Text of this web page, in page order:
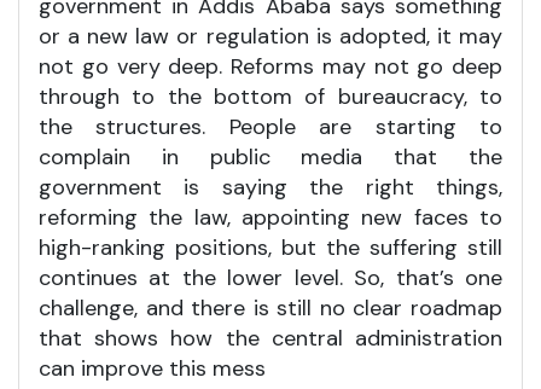
government in Addis Ababa says something
or a new law or regulation is adopted, it may
not go very deep. Reforms may not go deep
through to the bottom of bureaucracy, to
the structures. People are starting to
complain in public media that the
government is saying the right things,
reforming the law, appointing new faces to
high-ranking positions, but the suffering still
continues at the lower level. So, that’s one
challenge, and there is still no clear roadmap
that shows how the central administration
can improve this mess